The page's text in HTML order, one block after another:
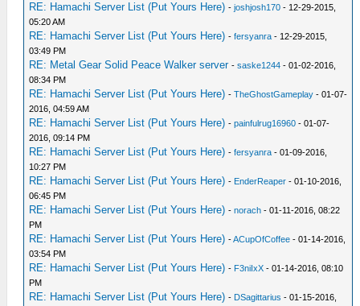
RE: Hamachi Server List (Put Yours Here) -joshjosh170 - 12-29-2015,
05:20 AM
RE: Hamachi Server List (Put Yours Here) -fersyanra - 12-29-2015,
03:49 PM
RE: Metal Gear Solid Peace Walker server -saske1244 - 01-02-2016,
08:34 PM
RE: Hamachi Server List (Put Yours Here) -TheGhostGameplay - 01-07-
2016, 04:59 AM
RE: Hamachi Server List (Put Yours Here) -painfulrug16960 - 01-07-
2016, 09:14 PM
RE: Hamachi Server List (Put Yours Here) -fersyanra - 01-09-2016,
10:27 PM
RE: Hamachi Server List (Put Yours Here) - EnderReaper - 01-10-2016,
06:45 PM
RE: Hamachi Server List (Put Yours Here) -norach - 01-11-2016, 08:22
PM
RE: Hamachi Server List (Put Yours Here) -ACupOfCoffee - 01-14-2016,
03:54 PM
RE: Hamachi Server List (Put Yours Here) - F3niIxX - 01-14-2016, 08:10
PM
RE: Hamachi Server List (Put Yours Here) - DSagittarius - 01-15-2016,